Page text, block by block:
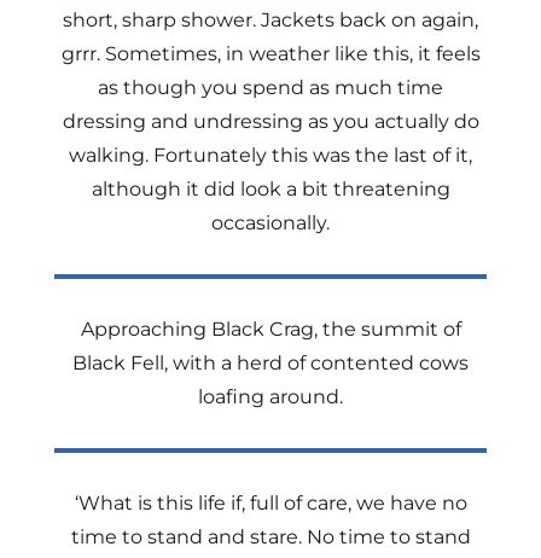
short, sharp shower. Jackets back on again,
grrr. Sometimes, in weather like this, it feels
as though you spend as much time
dressing and undressing as you actually do
walking. Fortunately this was the last of it,
although it did look a bit threatening
occasionally.
Approaching Black Crag, the summit of
Black Fell, with a herd of contented cows
loafing around.
‘What is this life if, full of care, we have no
time to stand and stare. No time to stand